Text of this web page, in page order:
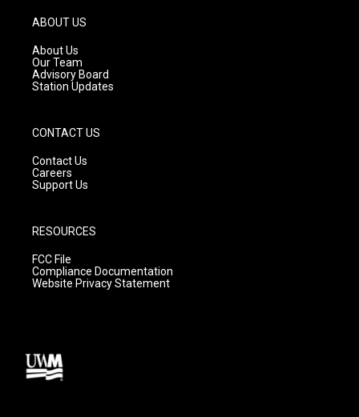
g
r
a
m
ABOUT US
About Us
Our Team
Advisory Board
Station Updates
CONTACT US
Contact Us
Careers
Support Us
RESOURCES
FCC File
Compliance Documentation
Website Privacy Statement